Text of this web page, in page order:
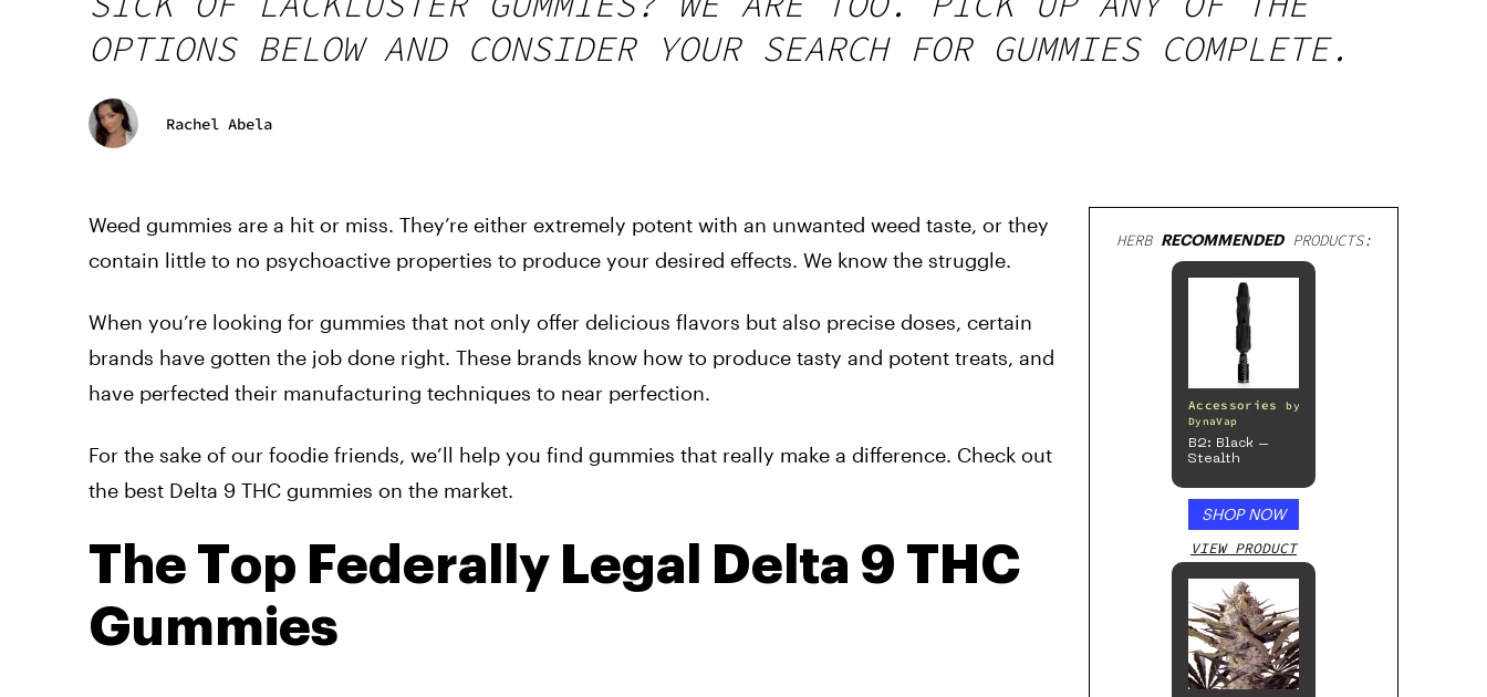
OPTIONS BELOW AND CONSIDER YOUR SEARCH FOR GUMMIES COMPLETE.
Rachel Abela
Weed gummies are a hit or miss. They’re either extremely potent with an unwanted weed taste, or they
contain little to no psychoactive properties to produce your desired effects. We know the struggle.
When you’re looking for gummies that not only offer delicious flavors but also precise doses, certain
brands have gotten the job done right. These brands know how to produce tasty and potent treats, and
have perfected their manufacturing techniques to near perfection.
For the sake of our foodie friends, we’ll help you find gummies that really make a difference. Check out
the best Delta 9 THC gummies on the market.
The Top Federally Legal Delta 9 THC
Gummies
HERB RECOMMENDEDPRODUCTS:
Accessories
by
DynaVap
B2: Black –
Stealth
SHOP NOW
VIEW PRODUCT